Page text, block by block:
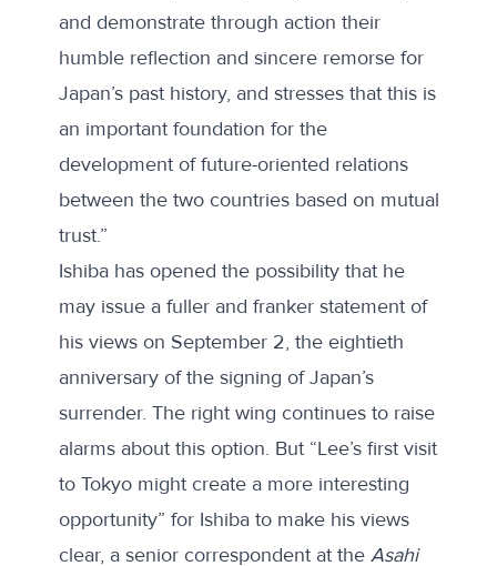
and demonstrate through action their
humble reflection and sincere remorse for
Japan’s past history, and stresses that this is
an important foundation for the
development of future-oriented relations
between the two countries based on mutual
trust.”
Ishiba has opened the possibility that he
may issue a fuller and franker statement of
his views on September 2, the eightieth
anniversary of the signing of Japan’s
surrender. The right wing continues to raise
alarms about this option. But “Lee’s first visit
to Tokyo might create a more interesting
opportunity” for Ishiba to make his views
clear, a senior correspondent at the Asahi